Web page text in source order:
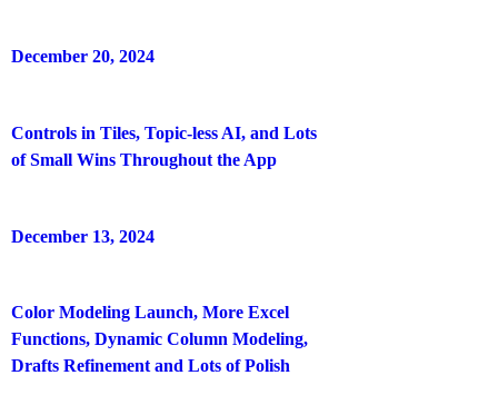
December 20, 2024
Controls in Tiles, Topic-less AI, and Lots
of Small Wins Throughout the App
December 13, 2024
Color Modeling Launch, More Excel
Functions, Dynamic Column Modeling,
Drafts Refinement and Lots of Polish